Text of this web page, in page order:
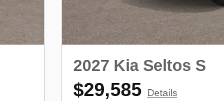
2027 Kia Seltos S
$29,585 Details